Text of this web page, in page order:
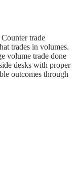
trade
trades in volumes.
volume trade done
desks with proper
outcomes through